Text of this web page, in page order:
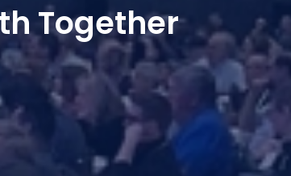
Together